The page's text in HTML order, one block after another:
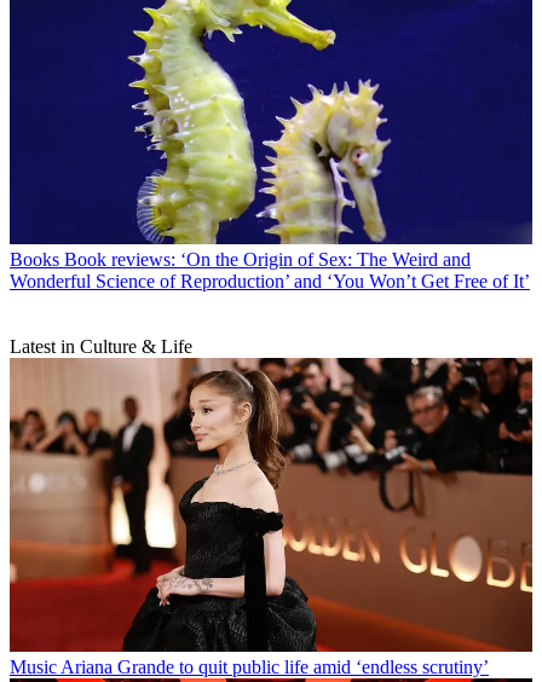
Books Book reviews: ‘On the Origin of Sex: The Weird and
Wonderful Science of Reproduction’ and ‘You Won’t Get Free of It’
Latest in Culture & Life
Music Ariana Grande to quit public life amid ‘endless scrutiny’